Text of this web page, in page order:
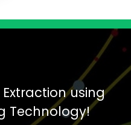
using
Technology!